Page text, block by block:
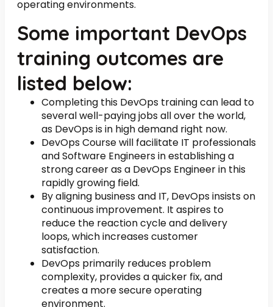
operating environments.
Some important DevOps
training outcomes are
listed below:
Completing this DevOps training can lead to
several well-paying jobs all over the world,
as DevOps is in high demand right now.
DevOps Course will facilitate IT professionals
and Software Engineers in establishing a
strong career as a DevOps Engineer in this
rapidly growing field.
By aligning business and IT, DevOps insists on
continuous improvement. It aspires to
reduce the reaction cycle and delivery
loops, which increases customer
satisfaction.
DevOps primarily reduces problem
complexity, provides a quicker fix, and
creates a more secure operating
environment.